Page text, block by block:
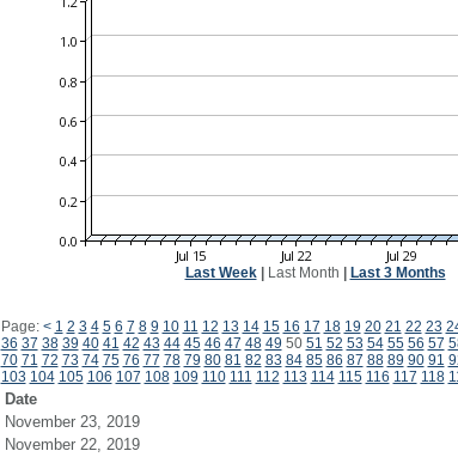
Last Week| Last Month Last 3 Months
Page: < 1 2 3 4 5 6 7 8 9 10 11 12 13 14 15 16 17 18 19 20 21 22 23
36 37 38 39 40 41 42 43 44 45 46 47 48 49 50 51 52 53 54 55 56 57
70 71 72 73 74 75 76 77 78 79 80 81 82 83 84 85 86 87 88 89 90 91
103 104 105 106 107 108 109 110 111 112 113 114 115 116 117 118
Date
November 23, 2019
November 22, 2019